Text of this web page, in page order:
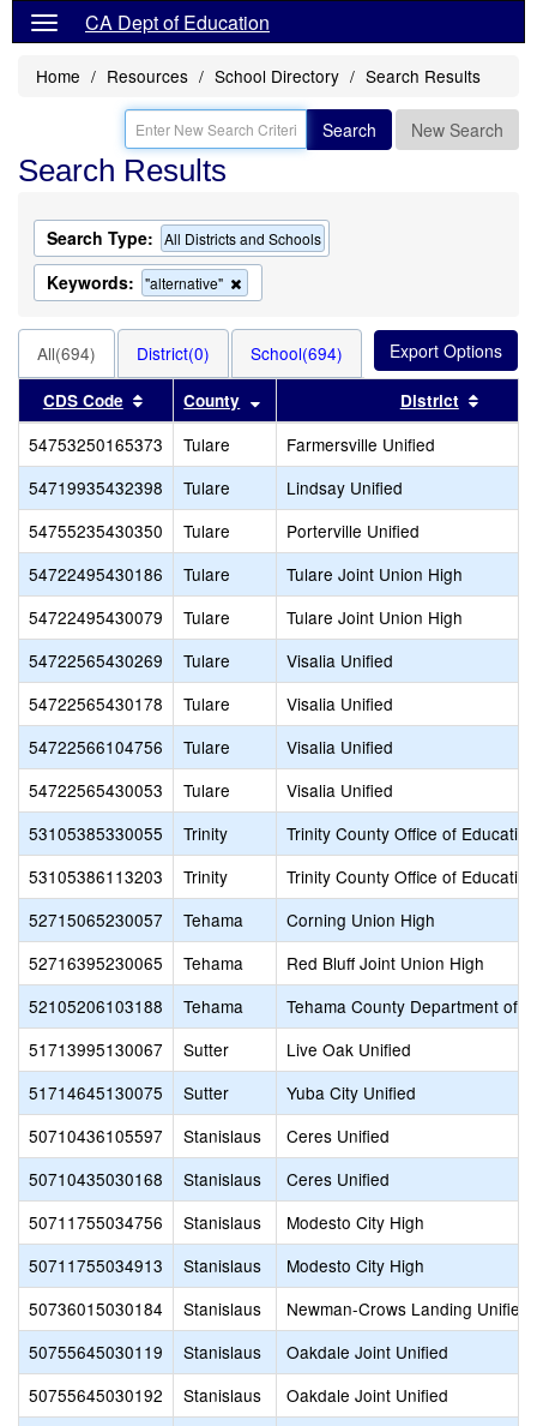
CA Dept of Education
Home Resources School Directory Search Results
Search New Search
Search Results
Search Type: All Districts and Schools
Keywords: "alternative"
this
the
search
All(694) District(0) School(694)
CDS Code Sort results by this header
County Sort results by this header
District
54753250165373 Tulare
Farmersville Unified
54719935432398
Tulare
Lindsay Unified
54755235430350
Tulare
Porterville Unified
54722495430186
Tulare
Tulare Joint Union High
54722495430079
Tulare
Tulare Joint Union High
54722565430269
Tulare
Visalia Unified
54722565430178
Tulare
Visalia Unified
54722566104756
Tulare
Visalia Unified
54722565430053
Tulare
Visalia Unified
53105385330055
Trinity
Trinity County Office of Education
53105386113203
Trinity
Trinity County Office of Education
52715065230057
Tehama
Corning Union High
52716395230065
Tehama
Red Bluff Joint Union High
52105206103188
Tehama
Tehama County Department of
51713995130067
Sutter
Live Oak Unified
51714645130075
Sutter
Yuba City Unified
50710436105597
Stanislaus
Ceres Unified
50710435030168
Stanislaus
Ceres Unified
50711755034756
Stanislaus
Modesto City High
50711755034913
Stanislaus
Modesto City High
50736015030184
Stanislaus
Newman-Crows Landing Unified
50755645030119
Stanislaus
Oakdale Joint Unified
50755645030192
Stanislaus
Oakdale Joint Unified